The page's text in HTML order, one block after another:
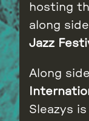
hosting
along
Jazz
Along
Sleazys